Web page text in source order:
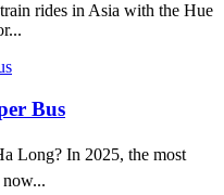
rides in Asia with the Hue
Bus
Long? In 2025, the most